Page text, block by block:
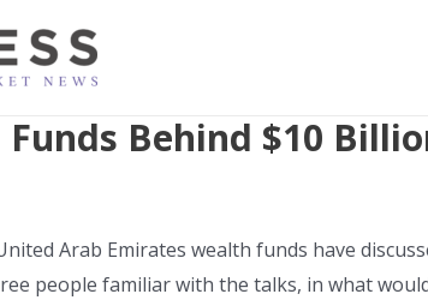
Funds Behind $10
Arab Emirates wealth funds have
people familiar with the talks, in what